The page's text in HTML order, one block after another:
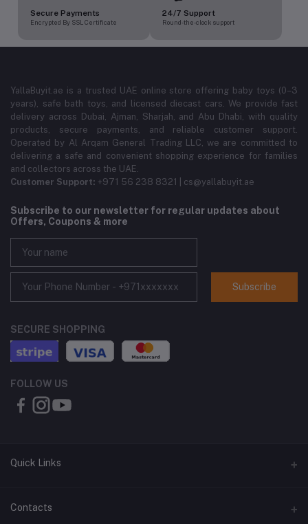
Secure Payments
Encrypted By SSL Certificate
24/7 Support
Round-the-clock support
YallaBuyit.ae is a trusted UAE online store offering baby toys (0–3
years), safe bath toys, and licensed diecast cars. We provide fast
delivery across Dubai, Ajman, Sharjah, and Abu Dhabi, with quality
products, secure payments, and reliable customer support.
Operated by Al Arqam General Trading LLC, we are committed to
delivering a safe and convenient shopping experience for families
and collectors across the UAE.
Customer Support: +971 56 238 8321 | cs@yallabuyit.ae
Subscribe to our newsletter for regular updates about
Offers, Coupons & more
Subscribe
SECURE SHOPPING
FOLLOW US
Quick Links
About Us
Contacts